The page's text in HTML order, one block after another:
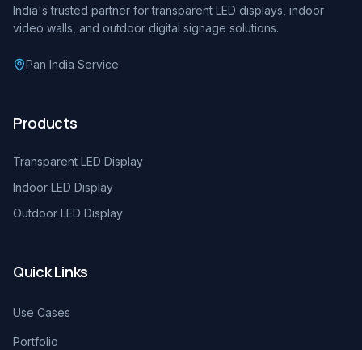
India's trusted partner for transparent LED displays, indoor
video walls, and outdoor digital signage solutions.
Pan India Service
Products
Transparent LED Display
Indoor LED Display
Outdoor LED Display
Quick Links
Use Cases
Portfolio